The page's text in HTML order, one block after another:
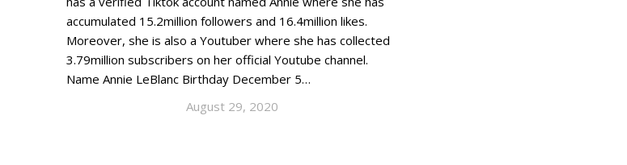
accumulated 15.2million followers and 16.4million likes.
Moreover, she is also a Youtuber where she has collected
3.79million subscribers on her official Youtube channel.
Name Annie LeBlanc Birthday December 5…
August 29, 2020